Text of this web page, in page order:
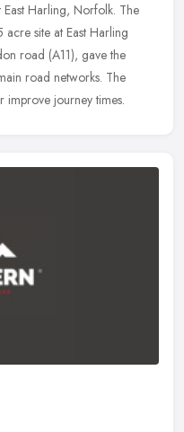
Harling, Norfolk. The
site at East Harling
road (A11), gave the
road networks. The
improve journey times.